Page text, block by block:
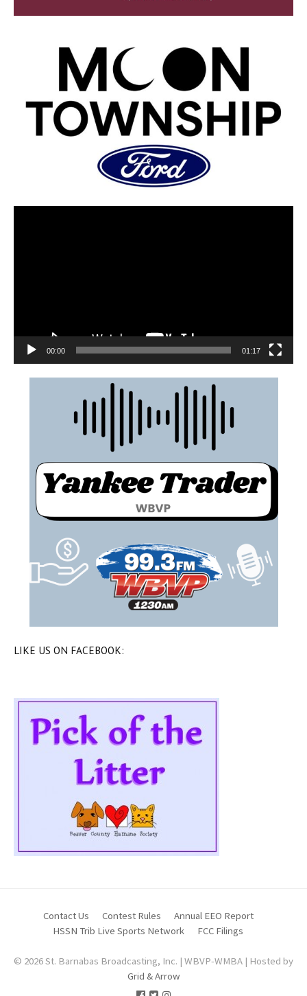
00:00 01:17
LIKE US ON FACEBOOK:
Contact Us Contest Rules
Annual EEO Report
HSSN Trib Live Sports Network
FCC Filings
© 2026 St. Barnabas Broadcasting, Inc. | WBVP-WMBA | Hosted by
Grid & Arrow